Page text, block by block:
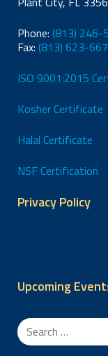
Phone: (813) 246-
Fax: (813) 623-
ISO 9001:2015
Kosher Certificate
Halal Certificate
NSF Certification
Privacy Policy
Upcoming
Search
for: